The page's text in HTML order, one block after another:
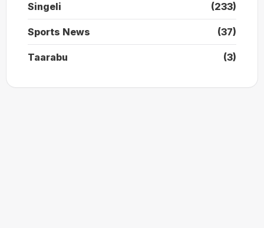
Singeli (233)
Sports News (37)
Taarabu (3)